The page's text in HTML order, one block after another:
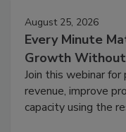
August 25, 2026
Every Minute
Growth
Join this webinar
revenue, improve
capacity using the